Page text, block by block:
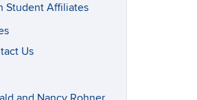
Student Affiliates
Us